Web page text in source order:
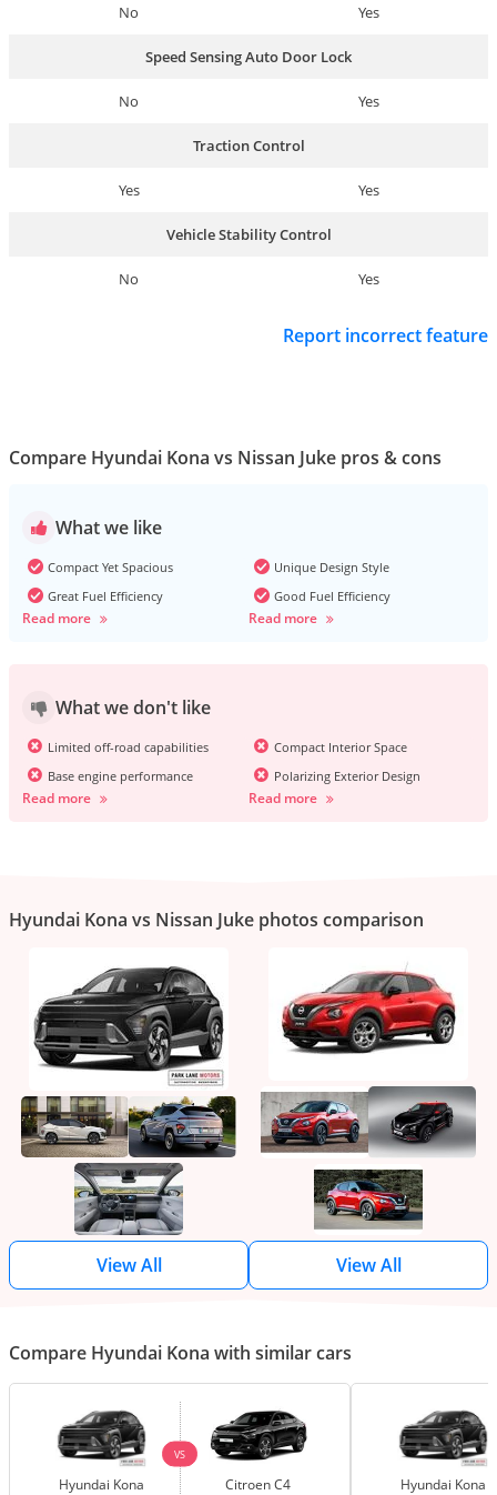
No Yes
Speed Sensing Auto Door Lock
No Yes
Traction Control
Yes Yes
Vehicle Stability Control
No Yes
Report incorrect feature
Compare Hyundai Kona vs Nissan Juke pros & cons
What we like
Compact Yet Spacious
Great Fuel Efficiency
Read more
Unique Design Style
Good Fuel Efficiency
Read more
What we don't like
Limited off-road capabilities
Base engine performance
Read more
Compact Interior Space
Polarizing Exterior Design
Read more
Hyundai Kona vs Nissan Juke photos comparison
View All View All
Compare Hyundai Kona with similar cars
Hyundai Kona
VS
Citroen C4 Hyundai Kona